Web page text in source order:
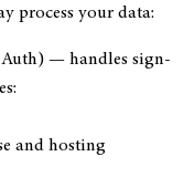
process your data:
— handles sign-
and hosting